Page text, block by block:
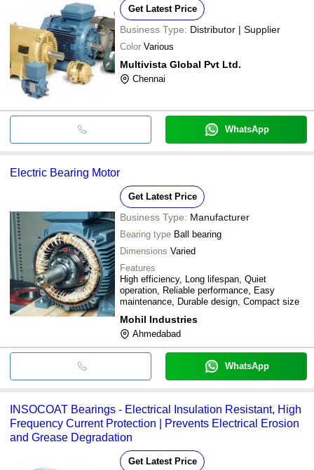
Get Latest Price
Business Type: Distributor | Supplier
Color Various
Multivista Global Pvt Ltd.
Chennai
WhatsApp
Electric Bearing Motor
Get Latest Price
Business Type: Manufacturer
Bearing type Ball bearing
Dimensions Varied
Features
High efficiency, Long lifespan, Quiet
operation, Reliable performance, Easy
maintenance, Durable design, Compact size
Mohil Industries
Ahmedabad
WhatsApp
INSOCOAT Bearings - Electrical Insulation Resistant, High
Frequency Current Protection | Prevents Electrical Erosion
and Grease Degradation
Get Latest Price